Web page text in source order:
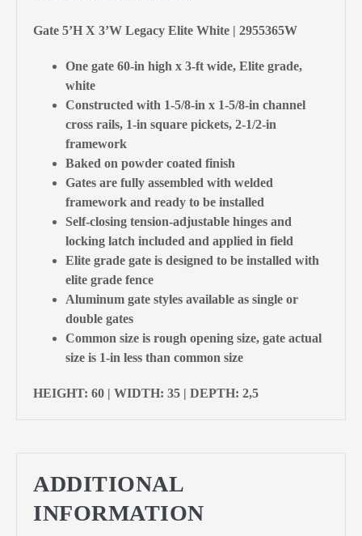
Gate 5’H X 3’W Legacy Elite White | 2955365W
One gate 60-in high x 3-ft wide, Elite grade,
white
Constructed with 1-5/8-in x 1-5/8-in channel
cross rails, 1-in square pickets, 2-1/2-in
framework
Baked on powder coated finish
Gates are fully assembled with welded
framework and ready to be installed
Self-closing tension-adjustable hinges and
locking latch included and applied in field
Elite grade gate is designed to be installed with
elite grade fence
Aluminum gate styles available as single or
double gates
Common size is rough opening size, gate actual
size is 1-in less than common size
HEIGHT: 60 | WIDTH: 35 | DEPTH: 2,5
ADDITIONAL
INFORMATION